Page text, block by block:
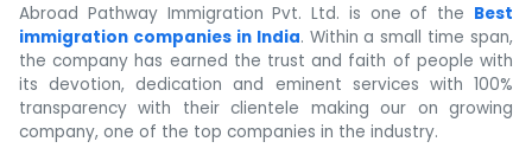
Abroad Pathway Immigration Pvt. Ltd. is one of the Best
immigration companies in India. Within a small time span,
the company has earned the trust and faith of people with
its devotion, dedication and eminent services with 100%
transparency with their clientele making our on growing
company, one of the top companies in the industry.